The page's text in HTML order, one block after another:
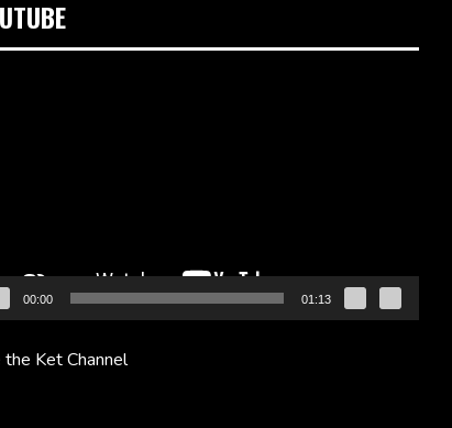
00:00 01:13
the Ket Channel